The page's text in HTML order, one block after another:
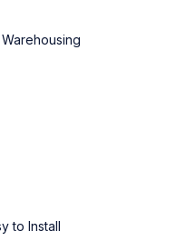
to Install